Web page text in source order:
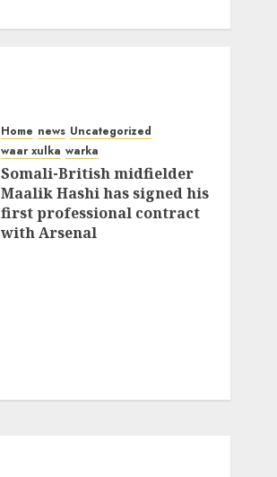
Home news Uncategorized
waar xulka warka
Somali-British midfielder
Maalik Hashi has signed his
first professional contract
with Arsenal